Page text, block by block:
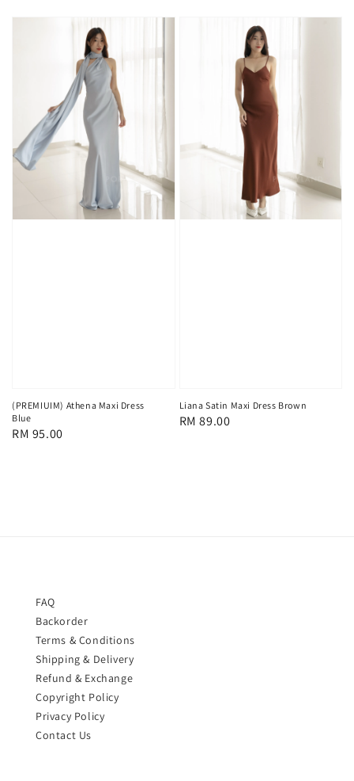
(PREMIUIM) Athena Maxi Dress
Blue
Regular
RM 95.00
Liana Satin Maxi Dress Brown
Regular
RM 89.00
FAQ
Backorder
Terms & Conditions
Shipping & Delivery
Refund & Exchange
Copyright Policy
Privacy Policy
Contact Us